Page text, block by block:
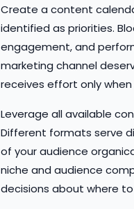
Create a content
identified as priorities.
engagement, and
marketing channel
receives effort only
Leverage all available
Different formats serve
of your audience
niche and audience
decisions about where